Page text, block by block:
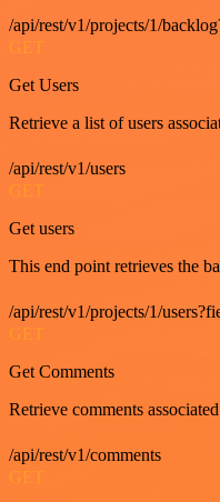
/api/rest/v1/projects/1/
GET
Get Users
Retrieve a list of users
/api/rest/v1/users
GET
Get users
This end point retrieves the
/api/rest/v1/projects/1/
GET
Get Comments
Retrieve comments
/api/rest/v1/comments
GET